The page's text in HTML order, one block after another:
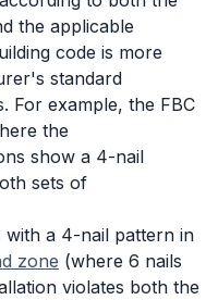
the applicable
code is more
standard
For example, the FBC
the
show a 4-nail
sets of
with a 4-nail pattern in
zone (where 6 nails
violates both the